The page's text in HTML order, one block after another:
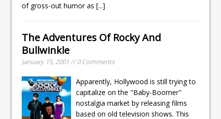
of gross-out humor as [...]
The Adventures Of Rocky And
Bullwinkle
January 15, 2001 // 0 Comments
Apparently, Hollywood is still trying to
capitalize on the "Baby-Boomer"
nostalgia market by releasing films
based on old television shows. This